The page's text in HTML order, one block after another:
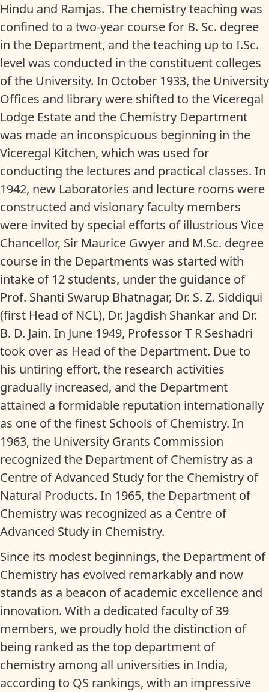
Hindu and Ramjas. The chemistry teaching was
confined to a two-year course for B. Sc. degree
in the Department, and the teaching up to I.Sc.
level was conducted in the constituent colleges
of the University. In October 1933, the University
Offices and library were shifted to the Viceregal
Lodge Estate and the Chemistry Department
was made an inconspicuous beginning in the
Viceregal Kitchen, which was used for
conducting the lectures and practical classes. In
1942, new Laboratories and lecture rooms were
constructed and visionary faculty members
were invited by special efforts of illustrious Vice
Chancellor, Sir Maurice Gwyer and M.Sc. degree
course in the Departments was started with
intake of 12 students, under the guidance of
Prof. Shanti Swarup Bhatnagar, Dr. S. Z. Siddiqui
(first Head of NCL), Dr. Jagdish Shankar and Dr.
B. D. Jain. In June 1949, Professor T R Seshadri
took over as Head of the Department. Due to
his untiring effort, the research activities
gradually increased, and the Department
attained a formidable reputation internationally
as one of the finest Schools of Chemistry. In
1963, the University Grants Commission
recognized the Department of Chemistry as a
Centre of Advanced Study for the Chemistry of
Natural Products. In 1965, the Department of
Chemistry was recognized as a Centre of
Advanced Study in Chemistry.
Since its modest beginnings, the Department of
Chemistry has evolved remarkably and now
stands as a beacon of academic excellence and
innovation. With a dedicated faculty of 39
members, we proudly hold the distinction of
being ranked as the top department of
chemistry among all universities in India,
according to QS rankings, with an impressive